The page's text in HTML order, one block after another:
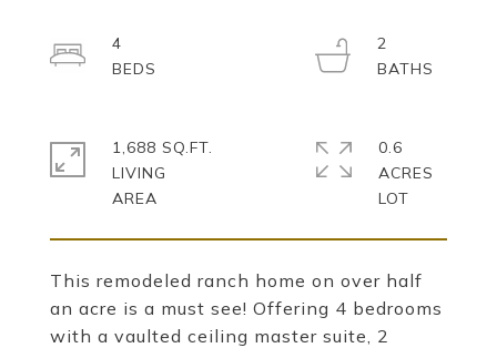
This remodeled ranch home on over half
an acre is a must see! Offering 4 bedrooms
with a vaulted ceiling master suite, 2
4
2
1,688 SQ.FT.
LIVING
0.6
ACRES